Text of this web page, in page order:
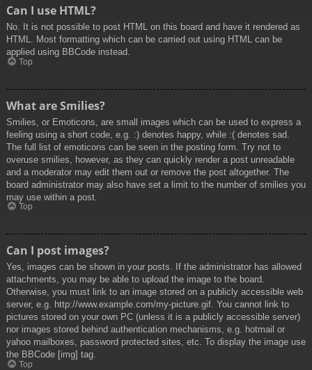
Can I use HTML?
No. It is not possible to post HTML on this board and have it rendered as
HTML. Most formatting which can be carried out using HTML can be
applied using BBCode instead.
Top
What are Smilies?
Smilies, or Emoticons, are small images which can be used to express a
feeling using a short code, e.g. :) denotes happy, while :( denotes sad.
The full list of emoticons can be seen in the posting form. Try not to
overuse smilies, however, as they can quickly render a post unreadable
and a moderator may edit them out or remove the post altogether. The
board administrator may also have set a limit to the number of smilies you
may use within a post.
Top
Can I post images?
Yes, images can be shown in your posts. If the administrator has allowed
attachments, you may be able to upload the image to the board.
Otherwise, you must link to an image stored on a publicly accessible web
server, e.g. http://www.example.com/my-picture.gif. You cannot link to
pictures stored on your own PC (unless it is a publicly accessible server)
nor images stored behind authentication mechanisms, e.g. hotmail or
yahoo mailboxes, password protected sites, etc. To display the image use
the BBCode [img] tag.
Top